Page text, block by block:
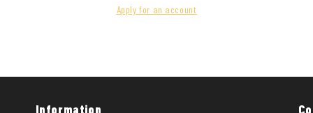
Apply for an account
Information